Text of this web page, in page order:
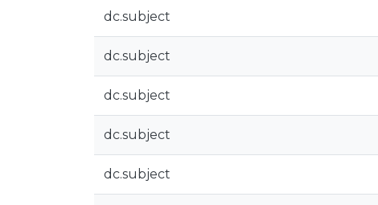
dc.subject
dc.subject
dc.subject
dc.subject
dc.subject